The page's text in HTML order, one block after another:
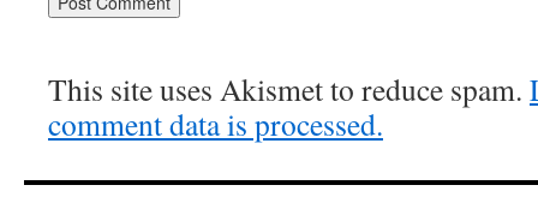
This site uses Akismet to reduce spam.
comment data is processed.